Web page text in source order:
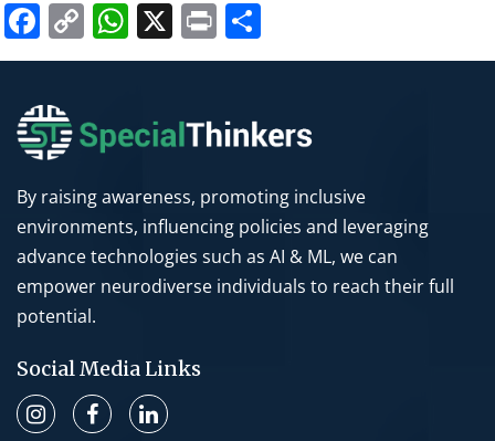
Facebook
Copy
Link
WhatsApp
X Print
By raising awareness, promoting inclusive
environments, influencing policies and leveraging
advance technologies such as AI & ML, we can
empower neurodiverse individuals to reach their full
potential.
Social Media Links